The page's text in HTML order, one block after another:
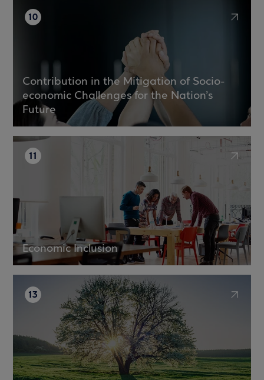
10
Contribution in the Mitigation of Socio-
economic Challenges for the Nation’s
Future
11
Economic Inclusion
13